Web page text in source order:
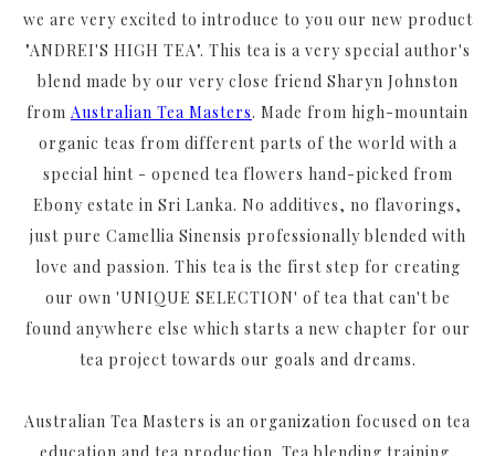
we are very excited to introduce to you our new product
"ANDREI'S HIGH TEA". This tea is a very special author's
blend made by our very close friend Sharyn Johnston
from Australian Tea Masters. Made from high-mountain
organic teas from different parts of the world with a
special hint - opened tea flowers hand-picked from
Ebony estate in Sri Lanka. No additives, no flavorings,
just pure Camellia Sinensis professionally blended with
love and passion. This tea is the first step for creating
our own 'UNIQUE SELECTION' of tea that can't be
found anywhere else which starts a new chapter for our
tea project towards our goals and dreams.
Australian Tea Masters is an organization focused on tea